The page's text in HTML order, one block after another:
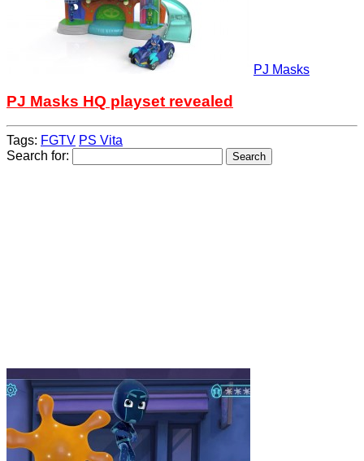
PJ Masks
PJ Masks HQ playset revealed
Tags: FGTV PS Vita
Search for: